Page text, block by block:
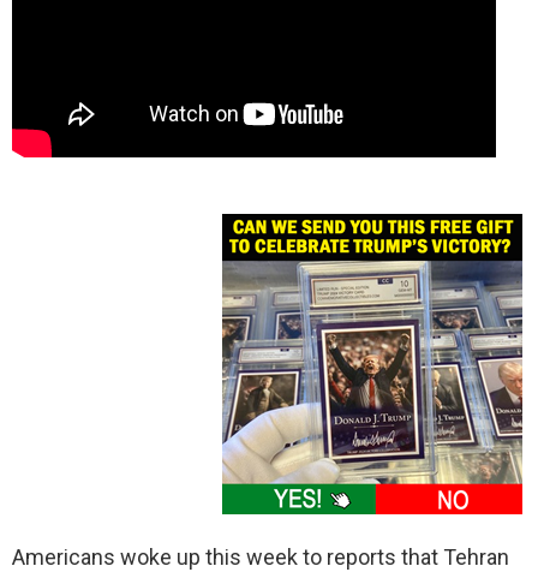
Americans woke up this week to reports that Tehran